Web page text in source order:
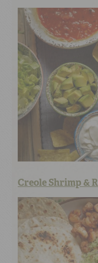
Creole Shrimp &